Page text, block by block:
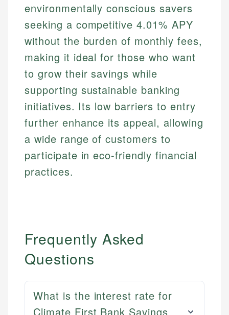
environmentally conscious savers
seeking a competitive 4.01% APY
without the burden of monthly fees,
making it ideal for those who want
to grow their savings while
supporting sustainable banking
initiatives. Its low barriers to entry
further enhance its appeal, allowing
a wide range of customers to
participate in eco-friendly financial
practices.
Frequently Asked
Questions
What is the interest rate for
Climate First Bank Savings